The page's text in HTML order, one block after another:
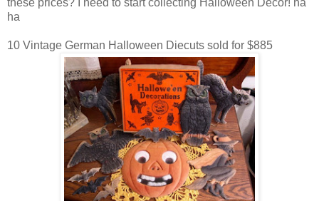
ha
10 Vintage German Halloween Diecuts sold for $885